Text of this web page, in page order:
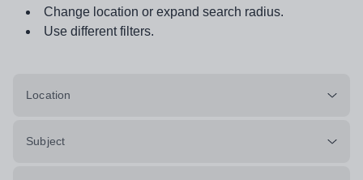
Change location or expand search radius.
Use different filters.
Location
Subject